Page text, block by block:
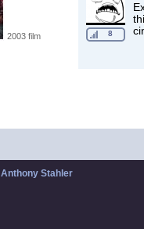
2003 film 8
Anthony Stahler